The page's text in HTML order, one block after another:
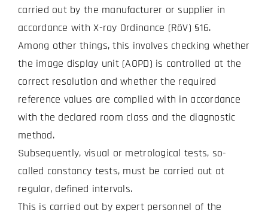
carried out by the manufacturer or supplier in
accordance with X-ray Ordinance (RöV) §16.
Among other things, this involves checking whether
the image display unit (AOPD) is controlled at the
correct resolution and whether the required
reference values are complied with in accordance
with the declared room class and the diagnostic
method.
Subsequently, visual or metrological tests, so-
called constancy tests, must be carried out at
regular, defined intervals.
This is carried out by expert personnel of the